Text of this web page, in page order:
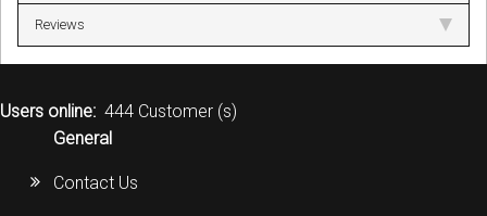
Reviews
Users online: 444 Customer (s)
General
Contact Us